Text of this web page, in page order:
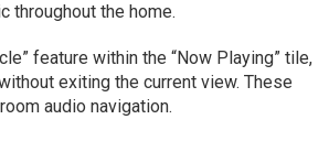
throughout the home.
feature within the “Now Playing” tile,
exiting the current view. These
audio navigation.